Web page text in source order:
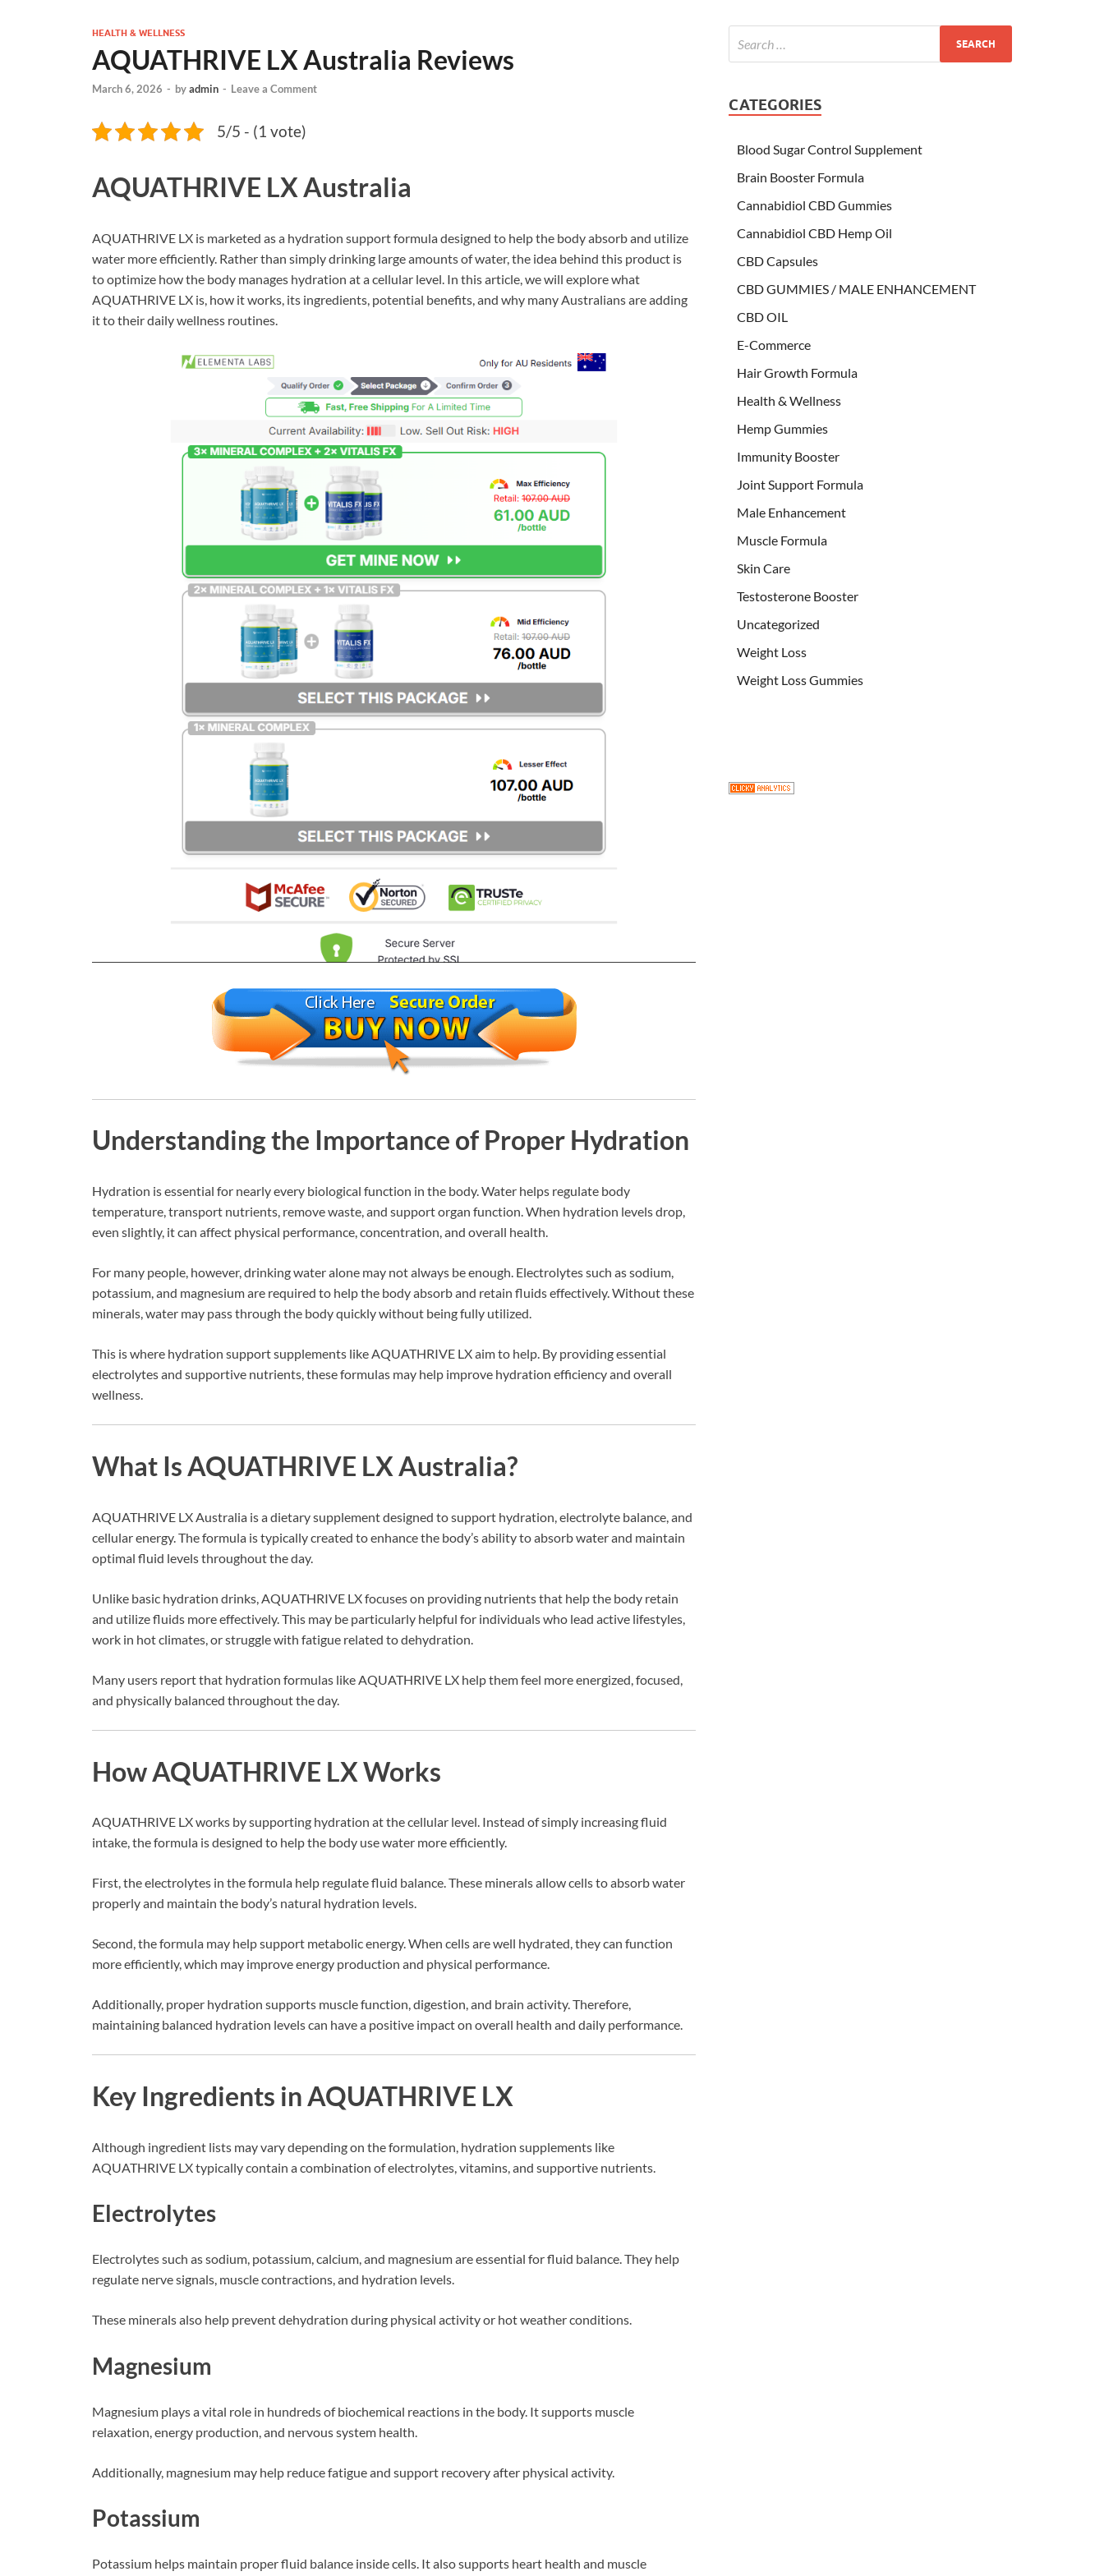
HEALTH & WELLNESS
AQUATHRIVE LX Australia Reviews
March 6, 2026 - byadmin - Leave a Comment
5/5 - (1 vote)
AQUATHRIVE LX Australia
AQUATHRIVE LX is marketed as a hydration support formula designed to help the body absorb and utilize
water more efficiently. Rather than simply drinking large amounts of water, the idea behind this product is
to optimize how the body manages hydration at a cellular level. In this article, we will explore what
AQUATHRIVE LX is, how it works, its ingredients, potential benefits, and why many Australians are adding
it to their daily wellness routines.
Understanding the Importance of Proper Hydration
Hydration is essential for nearly every biological function in the body. Water helps regulate body
temperature, transport nutrients, remove waste, and support organ function. When hydration levels drop,
even slightly, it can affect physical performance, concentration, and overall health.
For many people, however, drinking water alone may not always be enough. Electrolytes such as sodium,
potassium, and magnesium are required to help the body absorb and retain fluids effectively. Without these
minerals, water may pass through the body quickly without being fully utilized.
This is where hydration support supplements like AQUATHRIVE LX aim to help. By providing essential
electrolytes and supportive nutrients, these formulas may help improve hydration efficiency and overall
wellness.
What Is AQUATHRIVE LX Australia?
AQUATHRIVE LX Australia is a dietary supplement designed to support hydration, electrolyte balance, and
cellular energy. The formula is typically created to enhance the body’s ability to absorb water and maintain
optimal fluid levels throughout the day.
Unlike basic hydration drinks, AQUATHRIVE LX focuses on providing nutrients that help the body retain
and utilize fluids more effectively. This may be particularly helpful for individuals who lead active lifestyles,
work in hot climates, or struggle with fatigue related to dehydration.
Many users report that hydration formulas like AQUATHRIVE LX help them feel more energized, focused,
and physically balanced throughout the day.
How AQUATHRIVE LX Works
AQUATHRIVE LX works by supporting hydration at the cellular level. Instead of simply increasing fluid
intake, the formula is designed to help the body use water more efficiently.
First, the electrolytes in the formula help regulate fluid balance. These minerals allow cells to absorb water
properly and maintain the body’s natural hydration levels.
Second, the formula may help support metabolic energy. When cells are well hydrated, they can function
more efficiently, which may improve energy production and physical performance.
Additionally, proper hydration supports muscle function, digestion, and brain activity. Therefore,
maintaining balanced hydration levels can have a positive impact on overall health and daily performance.
Key Ingredients in AQUATHRIVE LX
Although ingredient lists may vary depending on the formulation, hydration supplements like
AQUATHRIVE LX typically contain a combination of electrolytes, vitamins, and supportive nutrients.
Electrolytes
Electrolytes such as sodium, potassium, calcium, and magnesium are essential for fluid balance. They help
regulate nerve signals, muscle contractions, and hydration levels.
These minerals also help prevent dehydration during physical activity or hot weather conditions.
Magnesium
Magnesium plays a vital role in hundreds of biochemical reactions in the body. It supports muscle
relaxation, energy production, and nervous system health.
Additionally, magnesium may help reduce fatigue and support recovery after physical activity.
Potassium
Potassium helps maintain proper fluid balance inside cells. It also supports heart health and muscle
CATEGORIES
Blood Sugar Control Supplement
Brain Booster Formula
Cannabidiol CBD Gummies
Cannabidiol CBD Hemp Oil
CBD Capsules
CBD GUMMIES / MALE ENHANCEMENT
CBD OIL
E-Commerce
Hair Growth Formula
Health & Wellness
Hemp Gummies
Immunity Booster
Joint Support Formula
Male Enhancement
Muscle Formula
Skin Care
Testosterone Booster
Uncategorized
Weight Loss
Weight Loss Gummies